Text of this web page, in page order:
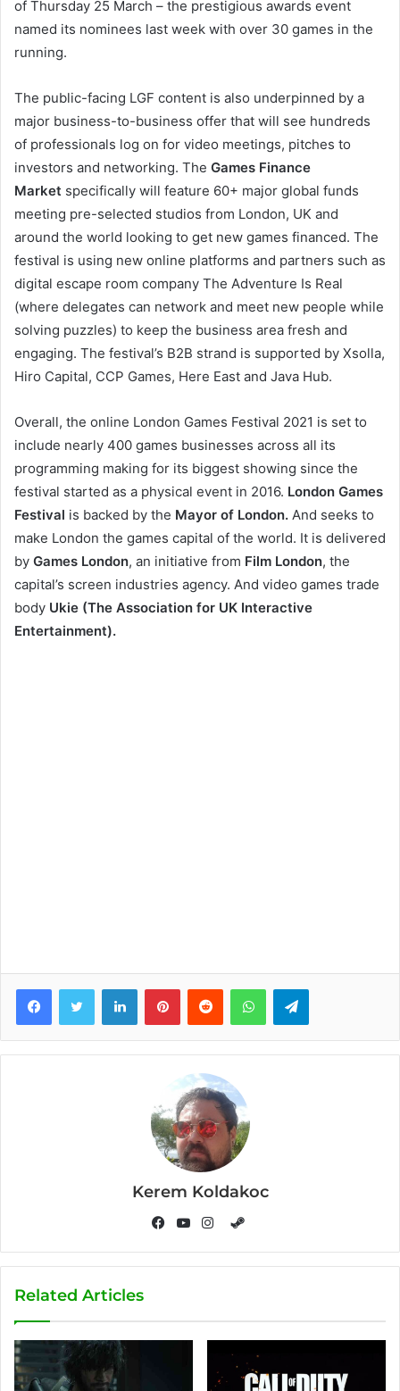
of Thursday 25 March – the prestigious awards event
named its nominees last week with over 30 games in the
running.
The public-facing LGF content is also underpinned by a
major business-to-business offer that will see hundreds
of professionals log on for video meetings, pitches to
investors and networking. The Games Finance
Market specifically will feature 60+ major global funds
meeting pre-selected studios from London, UK and
around the world looking to get new games financed. The
festival is using new online platforms and partners such as
digital escape room company The Adventure Is Real
(where delegates can network and meet new people while
solving puzzles) to keep the business area fresh and
engaging. The festival’s B2B strand is supported by Xsolla,
Hiro Capital, CCP Games, Here East and Java Hub.
Overall, the online London Games Festival 2021 is set to
include nearly 400 games businesses across all its
programming making for its biggest showing since the
festival started as a physical event in 2016. London Games
Festival is backed by the Mayor of London. And seeks to
make London the games capital of the world. It is delivered
by Games London, an initiative from Film London, the
capital’s screen industries agency. And video games trade
body Ukie (The Association for UK Interactive
Entertainment).
Kerem Koldakoc
a
o
n
r
S
e
Related Articles